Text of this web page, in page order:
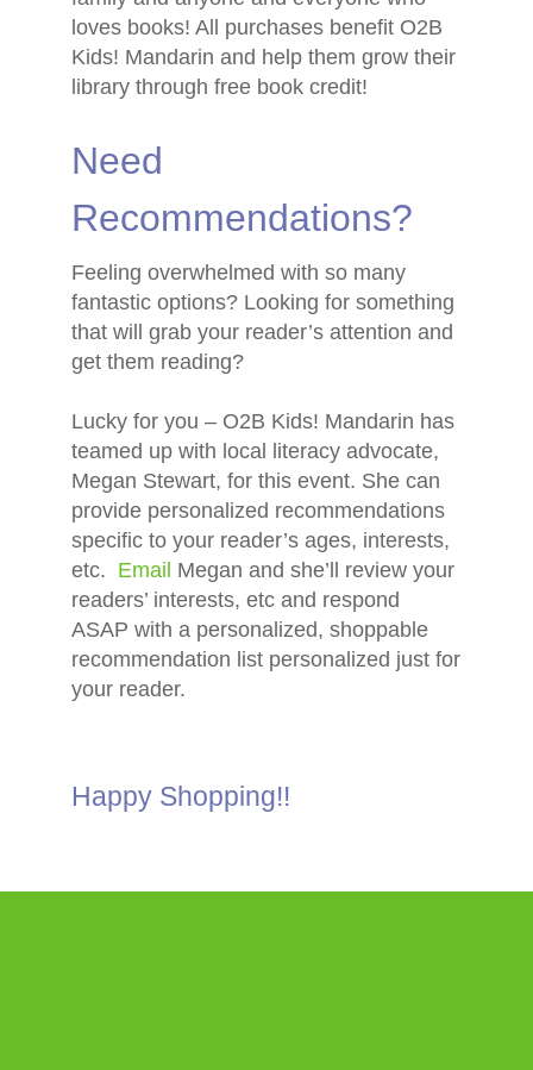
loves books! All purchases benefit O2B
Kids! Mandarin and help them grow their
library through free book credit!
Need
Recommendations?
Feeling overwhelmed with so many
fantastic options? Looking for something
that will grab your reader’s attention and
get them reading?
Lucky for you – O2B Kids! Mandarin has
teamed up with local literacy advocate,
Megan Stewart, for this event. She can
provide personalized recommendations
specific to your reader’s ages, interests,
etc. Email Megan and she’ll review your
readers’ interests, etc and respond
ASAP with a personalized, shoppable
recommendation list personalized just for
your reader.
Happy Shopping!!